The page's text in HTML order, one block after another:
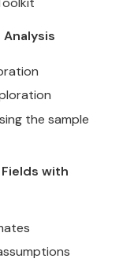
Analysis
the sample
with